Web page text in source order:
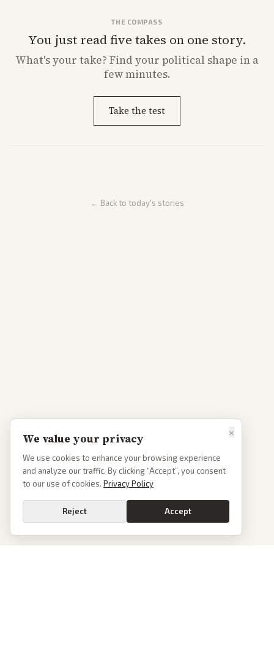
THE COMPASS
You just read five takes on one story.
What'syour take? Find your political shape in a
few minutes.
Take the test
← Back to today's stories
×
We value your privacy
We use cookies to enhance your browsing experience
and analyze our traffic. By clicking “Accept”, you consent
to our use of cookies. Privacy Policy
Reject Accept